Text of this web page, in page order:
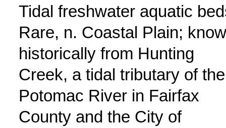
Tidal freshwater aquatic
Rare, n. Coastal Plain;
historically from Hunting
Creek, a tidal tributary of the
Potomac River in Fairfax
County and the City of